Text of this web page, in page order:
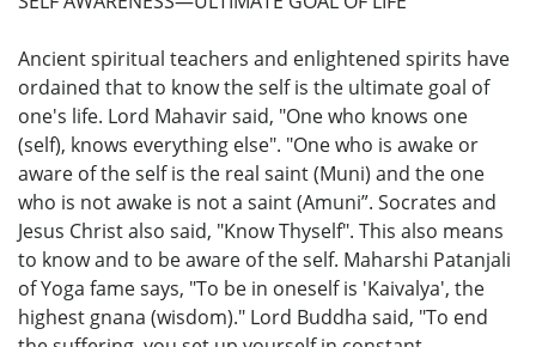
Ancient spiritual teachers and enlightened spirits have
ordained that to know the self is the ultimate goal of
one's life. Lord Mahavir said, "One who knows one
(self), knows everything else". "One who is awake or
aware of the self is the real saint (Muni) and the one
who is not awake is not a saint (Amuni”. Socrates and
Jesus Christ also said, "Know Thyself". This also means
to know and to be aware of the self. Maharshi Patanjali
of Yoga fame says, "To be in oneself is 'Kaivalya', the
highest gnana (wisdom)." Lord Buddha said, "To end